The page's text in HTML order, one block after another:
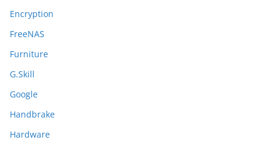
Encryption
FreeNAS
Furniture
G.Skill
Google
Handbrake
Hardware